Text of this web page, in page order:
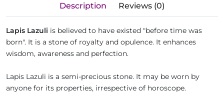
Description Reviews (0)
Lapis Lazuli is believed to have existed "before time was
born". It is a stone of royalty and opulence. It enhances
wisdom, awareness and perfection.
Lapis Lazuli is a semi-precious stone. It may be worn by
anyone for its properties, irrespective of horoscope.